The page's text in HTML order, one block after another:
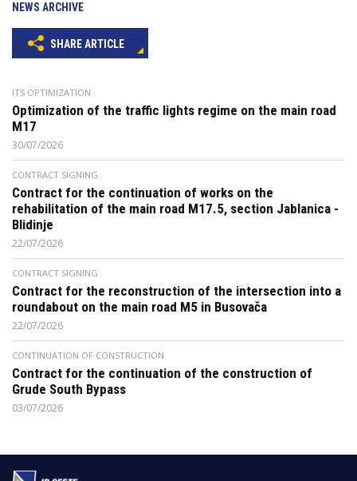
NEWS ARCHIVE
SHARE ARTICLE
ITS OPTIMIZATION
Optimization of the traffic lights regime on the main road
M17
30/07/2026
CONTRACT SIGNING
Contract for the continuation of works on the
rehabilitation of the main road M17.5, section Jablanica -
Blidinje
22/07/2026
CONTRACT SIGNING
Contract for the reconstruction of the intersection into a
roundabout on the main road M5 in Busovača
22/07/2026
CONTINUATION OF CONSTRUCTION
Contract for the continuation of the construction of
Grude South Bypass
03/07/2026